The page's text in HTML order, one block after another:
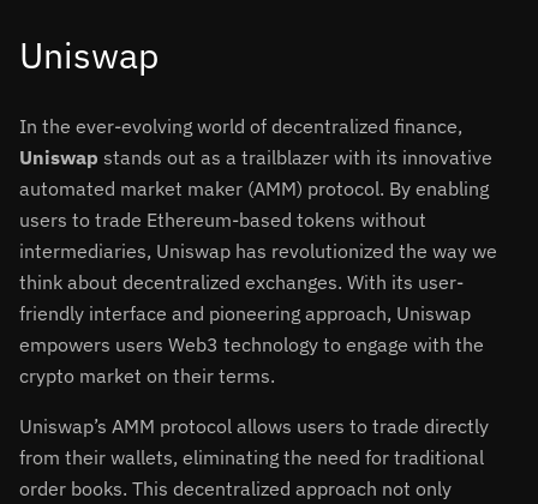
Uniswap
In the ever-evolving world of decentralized finance,
Uniswap stands out as a trailblazer with its innovative
automated market maker (AMM) protocol. By enabling
users to trade Ethereum-based tokens without
intermediaries, Uniswap has revolutionized the way we
think about decentralized exchanges. With its user-
friendly interface and pioneering approach, Uniswap
empowers users Web3 technology to engage with the
crypto market on their terms.
Uniswap’s AMM protocol allows users to trade directly
from their wallets, eliminating the need for traditional
order books. This decentralized approach not only